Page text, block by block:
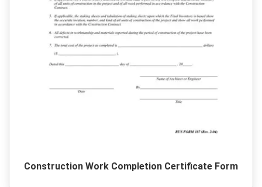
Construction Work Completion Certificate Form